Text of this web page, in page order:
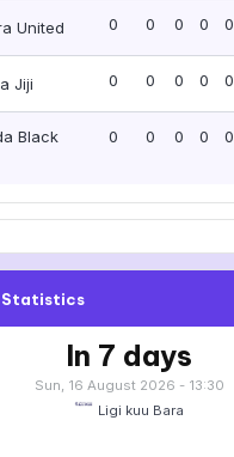
United 0 0 0 0 0
Jiji 0 0 0 0 0
Black
0 0 0 0 0
Statistics
In 7 days
Sun, 16 August 2026 - 13:30
Ligi kuu Bara